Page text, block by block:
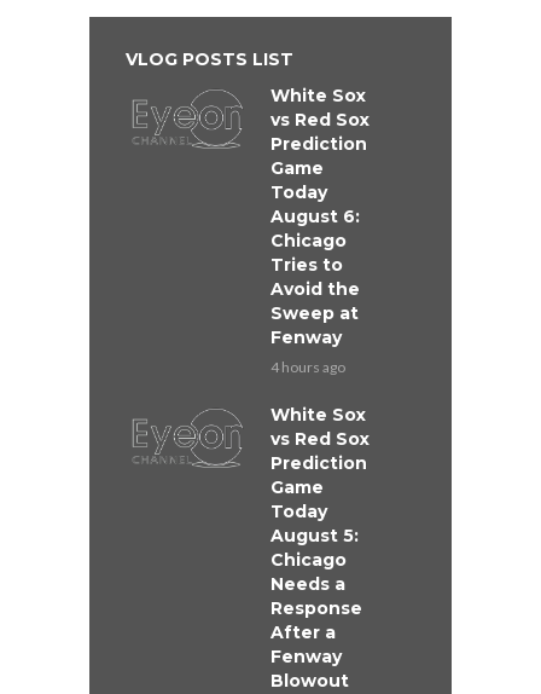
VLOG POSTS LIST
White Sox
vs Red Sox
Prediction
Game
Today
August 6:
Chicago
Tries to
Avoid the
Sweep at
Fenway
4 hours ago
White Sox
vs Red Sox
Prediction
Game
Today
August 5:
Chicago
Needs a
Response
After a
Fenway
Blowout